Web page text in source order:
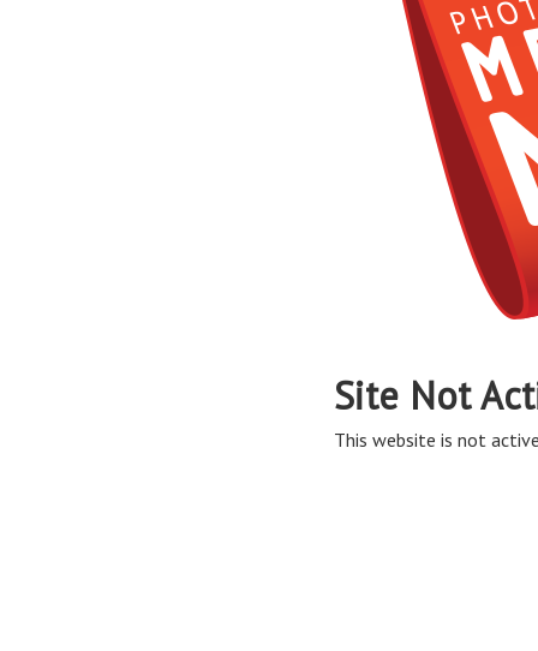
Site Not
This website is not